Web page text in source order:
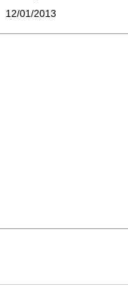
12/01/2013